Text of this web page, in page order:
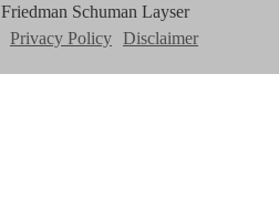
Friedman Schuman Layser
Privacy Policy Disclaimer